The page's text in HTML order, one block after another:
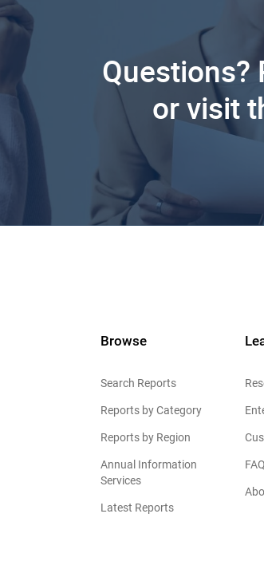
Questions?
or visit
Browse
Search Reports
Reports by Category
Reports by Region
Annual Information
Services
Latest Reports
FAQ